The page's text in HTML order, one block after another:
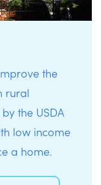
the
rural
the USDA
low income
a home.